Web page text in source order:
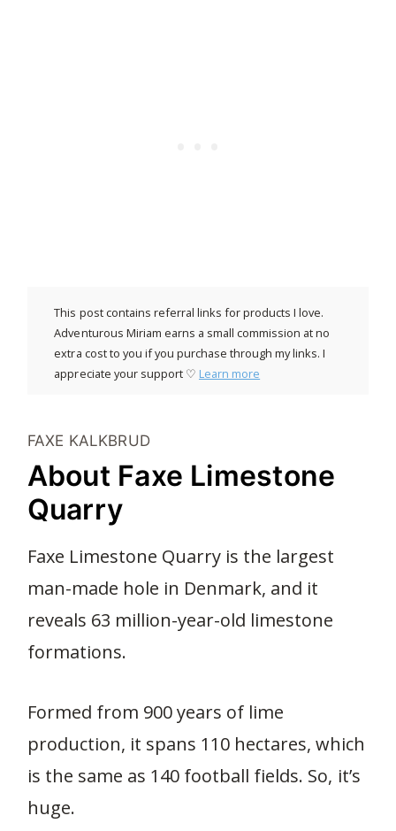
This post contains referral links for products I love.
Adventurous Miriam earns a small commission at no
extra cost to you if you purchase through my links. I
appreciate your support ♡ Learn more
FAXE KALKBRUD
About Faxe Limestone
Quarry
Faxe Limestone Quarry is the largest
man-made hole in Denmark, and it
reveals 63 million-year-old limestone
formations.
Formed from 900 years of lime
production, it spans 110 hectares, which
is the same as 140 football fields. So, it’s
huge.